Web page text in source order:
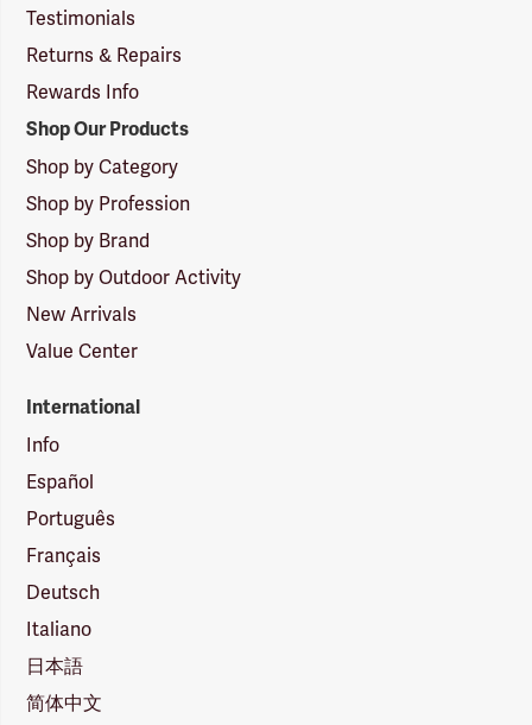
Testimonials
Returns & Repairs
Rewards Info
Shop Our Products
Shop by Category
Shop by Profession
Shop by Brand
Shop by Outdoor Activity
New Arrivals
Value Center
International
Info
Español
Português
Français
Deutsch
Italiano
日本語
简体中文